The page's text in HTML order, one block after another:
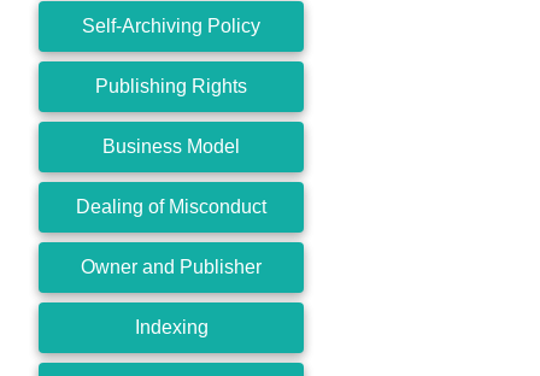
Self-Archiving Policy
Publishing Rights
Business Model
Dealing of Misconduct
Owner and Publisher
Indexing